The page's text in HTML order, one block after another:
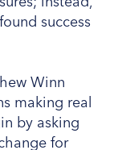
success
Winn
making real
by asking
for